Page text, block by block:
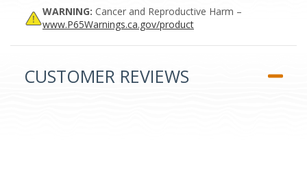
WARNING: Cancer and Reproductive Harm –
www.P65Warnings.ca.gov/product
CUSTOMER REVIEWS